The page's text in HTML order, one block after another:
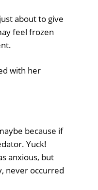
about to give
feel frozen
with her
because if
Yuck!
anxious, but
never occurred